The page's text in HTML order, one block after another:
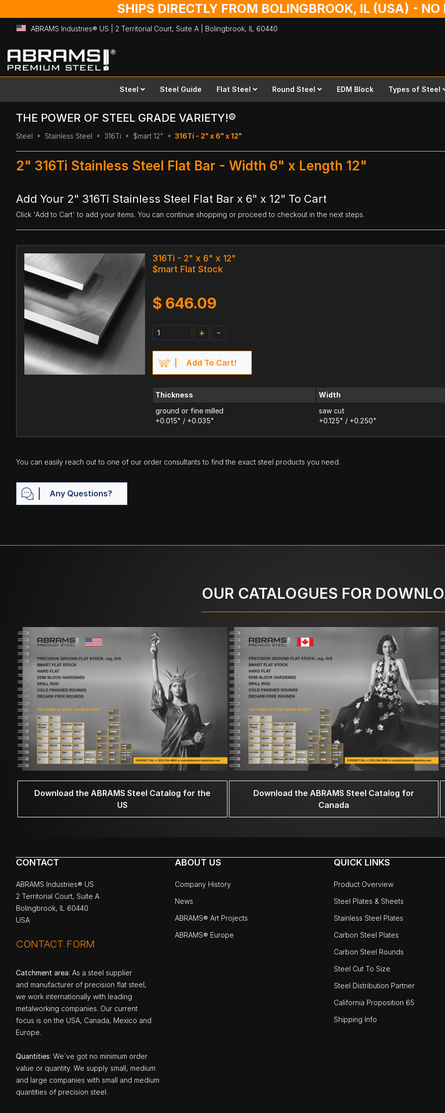
SHIPS DIRECTLY FROM BOLINGBROOK, IL (USA) -
ABRAMS Industries® US | 2 Territorial Court, Suite A | Bolingbrook, IL 60440
Skip
to
Content
Steel Steel Guide Flat Steel Round Steel EDM Block Types of Steel
THE POWER OF STEEL GRADE VARIETY!®
Steel Stainless Steel 316Ti $mart 12" 316Ti - 2" x 6" x 12"
2" 316Ti Stainless Steel Flat Bar - Width 6" x Length 12"
Add Your 2" 316Ti Stainless Steel Flat Bar x 6" x 12" To Cart
Click 'Add to Cart' to add your items. You can continue shopping or proceed to checkout in the next steps.
316Ti - 2" x 6" x 12"
$mart Flat Stock
$ 646.09
+ -
Add To Cart!
Thickness
ground or fine milled
+0.015" / +0.035"
Width
saw cut
+0.125" / +0.250"
You can easily reach out to one of our order consultants to find the exact steel products you need.
Any Questions?
OUR CATALOGUES FOR
Download the ABRAMS Steel Catalog for the
US
Download the ABRAMS Steel Catalog for
Canada
CONTACT
ABRAMS Industries® US
2 Territorial Court, Suite A
Bolingbrook, IL 60440
USA
CONTACT FORM
Catchment area: As a steel supplier
and manufacturer of precision flat steel,
we work internationally with leading
metalworking companies. Our current
focus is on the USA, Canada, Mexico and
Europe.
Quantities: We`ve got no minimum order
value or quantity. We supply small, medium
and large companies with small and medium
quantities of precision steel.
ABOUT US
Company History
News
ABRAMS® Art Projects
ABRAMS® Europe
QUICK LINKS
Product Overview
Steel Plates & Sheets
Stainless Steel Plates
Carbon Steel Plates
Carbon Steel Rounds
Steel Cut To Size
Steel Distribution Partner
California Proposition 65
Shipping Info